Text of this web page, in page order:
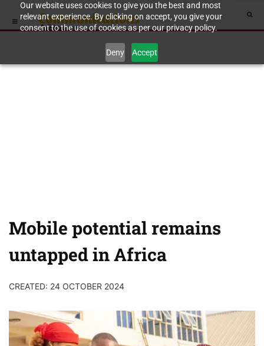
Our website uses cookies to give you the best and most
relevant experience. By clicking on accept, you give your
consent to the use of cookies as per our privacy policy.
Deny Accept
Mobile potential remains
untapped in Africa
CREATED: 24 OCTOBER 2024